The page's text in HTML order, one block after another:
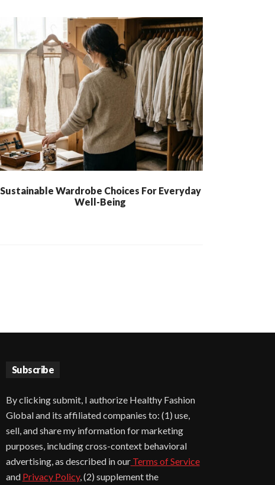
Sustainable Wardrobe Choices For Everyday
Well-Being
Subscribe
By clicking submit, I authorize Healthy Fashion
Global and its affiliated companies to: (1) use,
sell, and share my information for marketing
purposes, including cross-context behavioral
advertising, as described in ourTerms of Service
and Privacy Policy, (2) supplement the